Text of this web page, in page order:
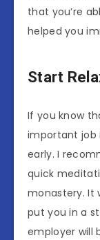
that you’re
helped you
Start
If you know
important job
early. I
quick
monastery. It
put you in a
employer will